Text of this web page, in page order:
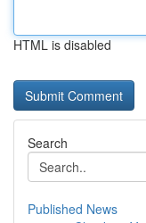
HTML is disabled
Search
Published News